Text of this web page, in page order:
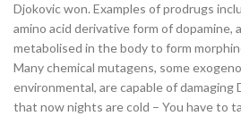
Djokovic won. Examples of prodrugs
amino acid derivative form of dopamine,
metabolised in the body to form
Many chemical mutagens, some
environmental, are capable of damaging
that now nights are cold – You have to